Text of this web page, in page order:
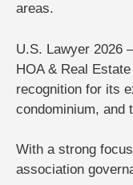
areas.
U.S. Lawyer 2026
HOA & Real
recognition for its
condominium, and
With a strong
association